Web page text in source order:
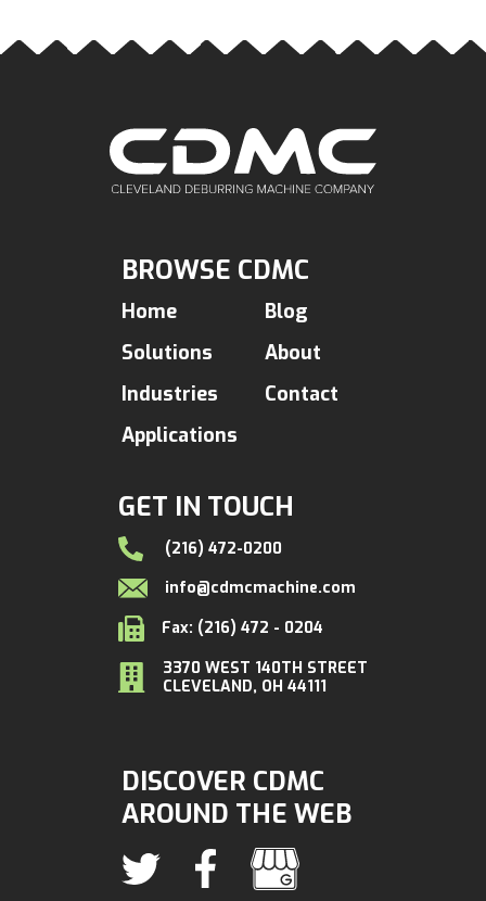
GET IN TOUCH
(216) 472-0200
info@cdmcmachine.com
Fax: (216) 472 - 0204
3370 WEST 140TH STREET
CLEVELAND, OH 44111
BROWSE CDMC
Home
Solutions
Industries
Applications
Blog
About
Contact
DISCOVER CDMC
AROUND THE WEB